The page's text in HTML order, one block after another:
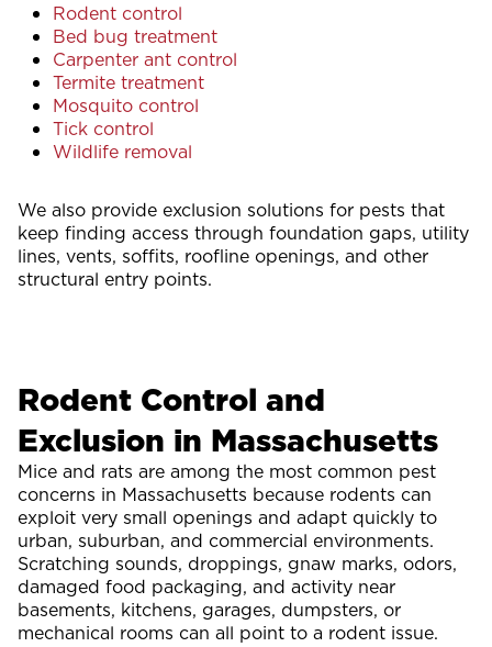
Rodent control
Bed bug treatment
Carpenter ant control
Termite treatment
Mosquito control
Tick control
Wildlife removal
We also provide exclusion solutions for pests that
keep finding access through foundation gaps, utility
lines, vents, soffits, roofline openings, and other
structural entry points.
Rodent Control and
Exclusion in Massachusetts
Mice and rats are among the most common pest
concerns in Massachusetts because rodents can
exploit very small openings and adapt quickly to
urban, suburban, and commercial environments.
Scratching sounds, droppings, gnaw marks, odors,
damaged food packaging, and activity near
basements, kitchens, garages, dumpsters, or
mechanical rooms can all point to a rodent issue.